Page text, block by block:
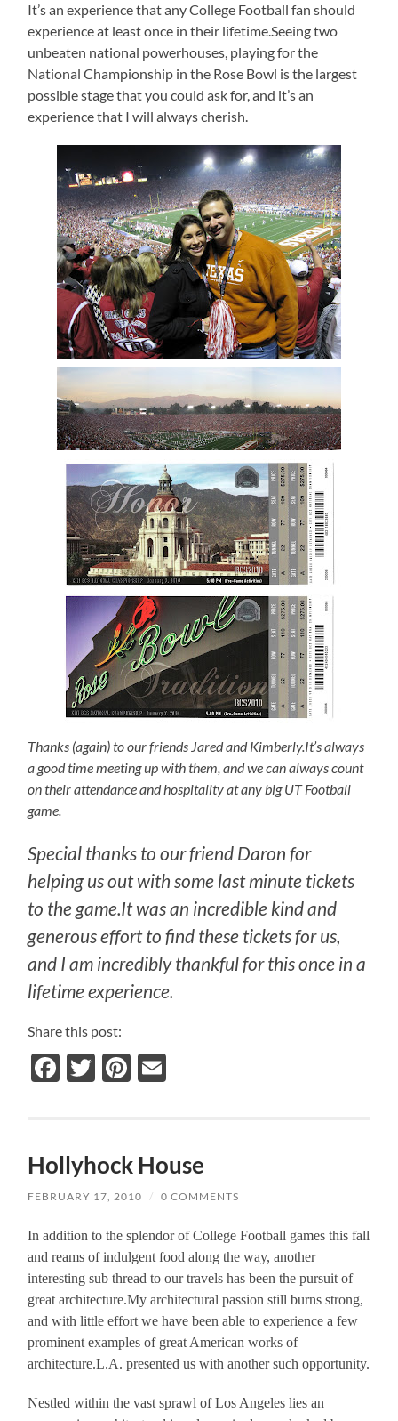
It’s an experience that any College Football fan should
experience at least once in their lifetime.Seeing two
unbeaten national powerhouses, playing for the
National Championship in the Rose Bowl is the largest
possible stage that you could ask for, and it’s an
experience that I will always cherish.
Thanks (again) to our friends Jared and Kimberly.It’s always
a good time meeting up with them, and we can always count
on their attendance and hospitality at any big UT Football
game.
Special thanks to our friend Daron for
helping us out with some last minute tickets
to the game.It was an incredible kind and
generous effort to find these tickets for us,
and I am incredibly thankful for this once in a
lifetime experience.
Share this post:
Facebook
TwitterPinterest
Hollyhock House
FEBRUARY 17, 2010 / 0 COMMENTS
In addition to the splendor of College Football games this fall
and reams of indulgent food along the way, another
interesting sub thread to our travels has been the pursuit of
great architecture.My architectural passion still burns strong,
and with little effort we have been able to experience a few
prominent examples of great American works of
architecture.L.A. presented us with another such opportunity.
Nestled within the vast sprawl of Los Angeles lies an